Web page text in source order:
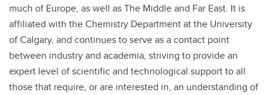
much of Europe, as well as The Middle and Far East. It is
affiliated with the Chemistry Department at the University
of Calgary, and continues to serve as a contact point
between industry and academia, striving to provide an
expert level of scientific and technological support to all
those that require, or are interested in, an understanding of